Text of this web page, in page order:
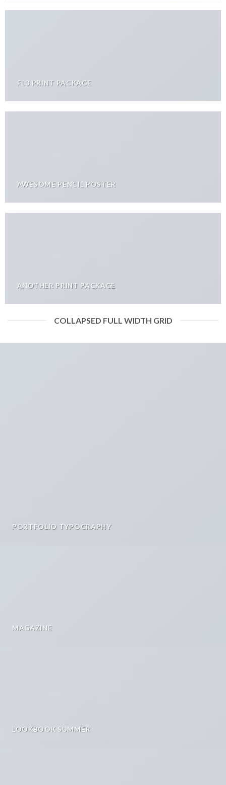
FL3 PRINT PACKAGE
AWESOME PENCIL POSTER
ANOTHER PRINT PACKAGE
COLLAPSED FULL WIDTH GRID
PORTFOLIO TYPOGRAPHY
MAGAZINE
LOOKBOOK SUMMER